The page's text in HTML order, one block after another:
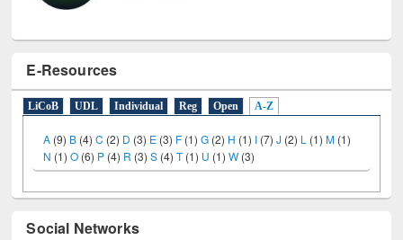
E-Resources
LiCoB UDL Individual Reg Open A-Z
A (9) B(4) C(2) D (3) E (3) F(1) G (2) H(1) (7) (2) (1)
(1)
N(1)O(6)P(4)R(3)S(4)T(1)U(1)W(3)